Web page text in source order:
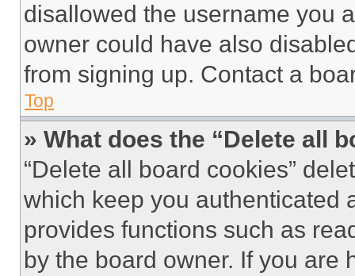
disallowed the username you
owner could have also
from signing up. Contact a
Top
» What does the “Delete all
“Delete all board cookies”
which keep you authenticated
provides functions such as
by the board owner. If you are